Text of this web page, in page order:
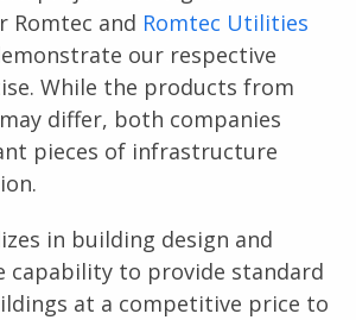
and Romtec Utilities
our respective
While the products from
differ, both companies
pieces of infrastructure
in building design and
capability to provide standard
at a competitive price to